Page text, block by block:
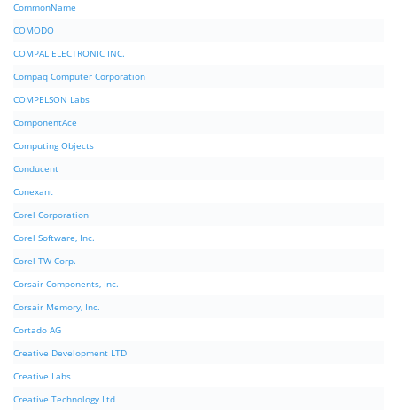
CommonName
COMODO
COMPAL ELECTRONIC INC.
Compaq Computer Corporation
COMPELSON Labs
ComponentAce
Computing Objects
Conducent
Conexant
Corel Corporation
Corel Software, Inc.
Corel TW Corp.
Corsair Components, Inc.
Corsair Memory, Inc.
Cortado AG
Creative Development LTD
Creative Labs
Creative Technology Ltd